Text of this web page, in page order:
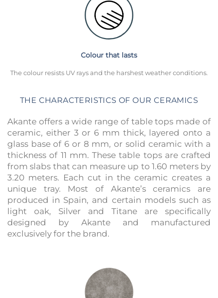
Colour that lasts
The colour resists UV rays and the harshest weather conditions.
THE CHARACTERISTICS OF OUR CERAMICS
Akante offers a wide range of table tops made of
ceramic, either 3 or 6 mm thick, layered onto a
glass base of 6 or 8 mm, or solid ceramic with a
thickness of 11 mm. These table tops are crafted
from slabs that can measure up to 1.60 meters by
3.20 meters. Each cut in the ceramic creates a
unique tray. Most of Akante’s ceramics are
produced in Spain, and certain models such as
light oak, Silver and Titane are specifically
designed by Akante and manufactured
exclusively for the brand.